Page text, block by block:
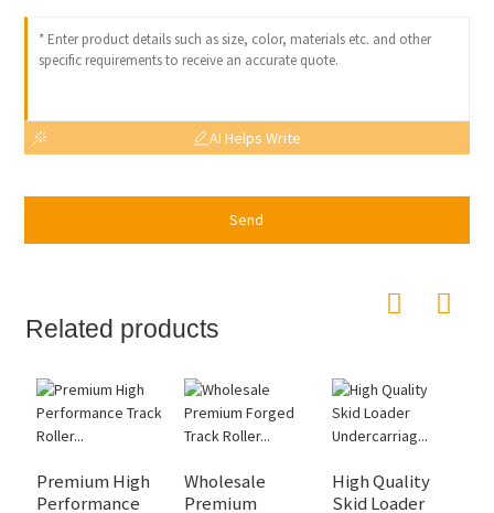
AI Helps Write
Send
Related products
Premium High
Performance
Wholesale
Premium
High Quality
Skid Loader